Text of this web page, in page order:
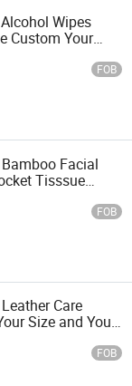
Wipes
Custom Your
FOB
Facial
Tisssue
FOB
Care
Size and Your
FOB